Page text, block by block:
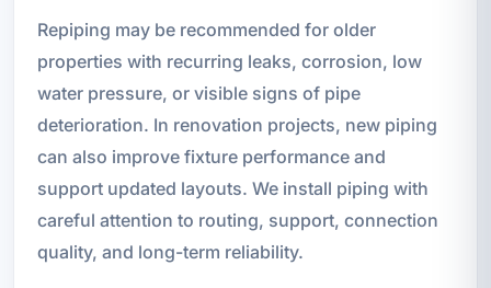
Repiping may be recommended for older
properties with recurring leaks, corrosion, low
water pressure, or visible signs of pipe
deterioration. In renovation projects, new piping
can also improve fixture performance and
support updated layouts. We install piping with
careful attention to routing, support, connection
quality, and long-term reliability.